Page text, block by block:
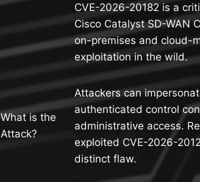
What is the
Attack?
CVE-2026-20182 is a
Cisco Catalyst SD-WAN
on-premises and cloud-
exploitation in the wild.
Attackers can
authenticated control
administrative access.
exploited CVE-2026-
distinct flaw.